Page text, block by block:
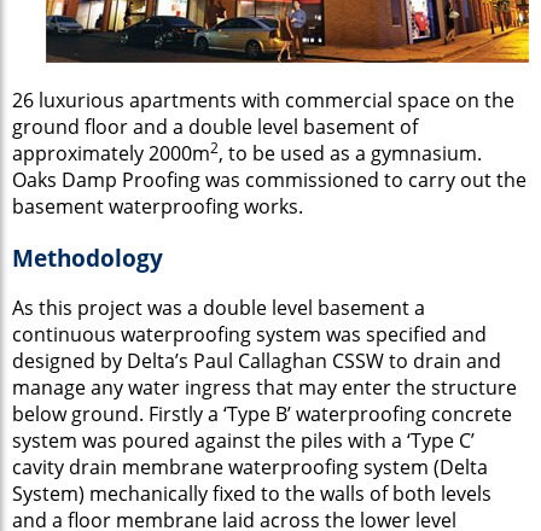
26 luxurious apartments with commercial space on the
ground floor and a double level basement of
approximately 2000m2, to be used as a gymnasium.
Oaks Damp Proofing was commissioned to carry out the
basement waterproofing works.
Methodology
As this project was a double level basement a
continuous waterproofing system was specified and
designed by Delta’s Paul Callaghan CSSW to drain and
manage any water ingress that may enter the structure
below ground. Firstly a ‘Type B’ waterproofing concrete
system was poured against the piles with a ‘Type C’
cavity drain membrane waterproofing system (Delta
System) mechanically fixed to the walls of both levels
and a floor membrane laid across the lower level